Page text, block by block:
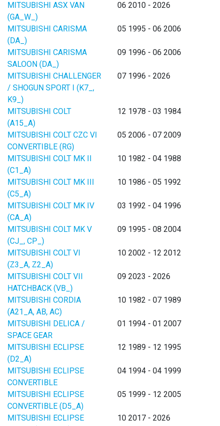
MITSUBISHI ASX VAN
(GA_W_)
06 2010 - 2026
MITSUBISHI CARISMA
(DA_)
05 1995 - 06 2006
MITSUBISHI CARISMA
SALOON (DA_)
09 1996 - 06 2006
MITSUBISHI CHALLENGER
/ SHOGUN SPORT I (K7_,
K9_)
07 1996 - 2026
MITSUBISHI COLT
(A15_A)
12 1978 - 03 1984
MITSUBISHI COLT CZC VI
CONVERTIBLE (RG)
05 2006 - 07 2009
MITSUBISHI COLT MK II
(C1_A)
10 1982 - 04 1988
MITSUBISHI COLT MK III
(C5_A)
10 1986 - 05 1992
MITSUBISHI COLT MK IV
(CA_A)
03 1992 - 04 1996
MITSUBISHI COLT MK V
(CJ_, CP_)
09 1995 - 08 2004
MITSUBISHI COLT VI
(Z3_A, Z2_A)
10 2002 - 12 2012
MITSUBISHI COLT VII
HATCHBACK (VB_)
09 2023 - 2026
MITSUBISHI CORDIA
(A21_A, AB, AC)
10 1982 - 07 1989
MITSUBISHI DELICA /
SPACE GEAR
01 1994 - 01 2007
MITSUBISHI ECLIPSE
(D2_A)
12 1989 - 12 1995
MITSUBISHI ECLIPSE
CONVERTIBLE
04 1994 - 04 1999
MITSUBISHI ECLIPSE
CONVERTIBLE (D5_A)
05 1999 - 12 2005
MITSUBISHI ECLIPSE
10 2017 - 2026